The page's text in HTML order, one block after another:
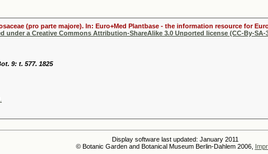
(pro parte majore). In: Euro+Med Plantbase - the information resource for
under a Creative Commons Attribution-ShareAlike 3.0 Unported license (CC-By-SA-
9: t. 577. 1825
Display software last updated: January 2011
© Botanic Garden and Botanical Museum Berlin-Dahlem 2006,